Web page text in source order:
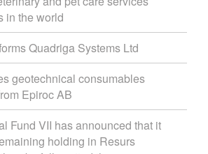
in the world
Quadriga Systems Ltd
geotechnical consumables
Epiroc AB
Fund VII has announced that it
holding in Resurs